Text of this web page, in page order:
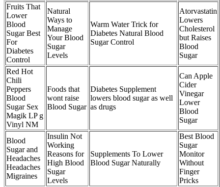
Fruits That
Lower
Blood
Sugar Best
For
Diabetes
Control
Natural
Ways to
Manage
Your Blood
Sugar
Levels
Warm Water Trick for
Diabetes Natural Blood
Sugar Control
Atorvastatin
Lowers
Cholesterol
but Raises
Blood
Sugar
Red Hot
Chili
Peppers
Blood
Sugar Sex
Magik LP g
Vinyl NM
Foods that
wont raise
Blood Sugar
Diabetes Supplement
lowers blood sugar as well
as drugs
Can Apple
Cider
Vinegar
Lower
Blood
Sugar
Blood
Sugar and
Headaches
Headaches
Migraines
Insulin Not
Working
Reasons for
High Blood
Sugar
Levels
Supplements To Lower
Blood Sugar Naturally
Best Blood
Sugar
Monitor
Without
Finger
Pricks